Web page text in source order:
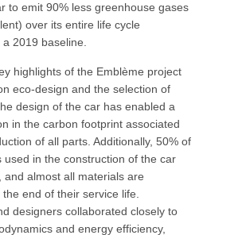
to emit 90% less greenhouse gases
over its entire life cycle
2019 baseline.
highlights of the Emblème project
eco-design and the selection of
design of the car has enabled a
in the carbon footprint associated
of all parts. Additionally, 50% of
used in the construction of the car
and almost all materials are
end of their service life.
designers collaborated closely to
and energy efficiency,